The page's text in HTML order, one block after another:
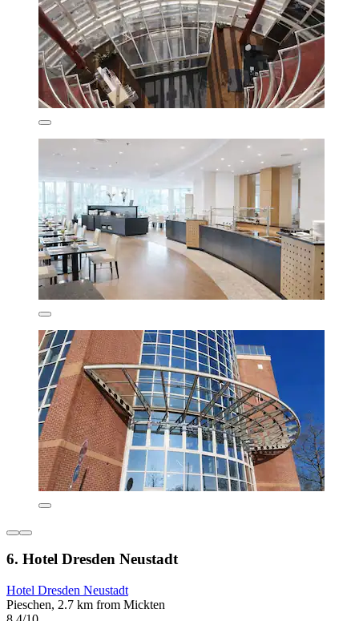
6. Hotel Dresden Neustadt
Hotel Dresden Neustadt
Pieschen, 2.7 km from Mickten